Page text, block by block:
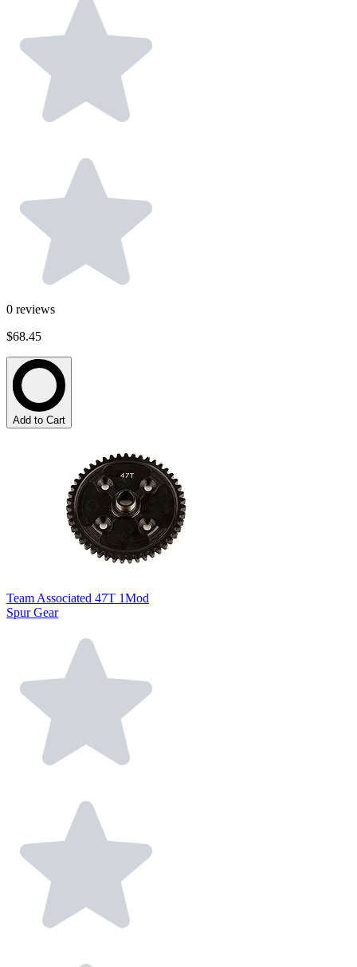
0 reviews
$68.45
Add to Cart
Team Associated 47T 1Mod
Spur Gear